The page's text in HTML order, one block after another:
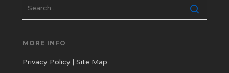
MORE INFO
Privacy Policy |Site Map